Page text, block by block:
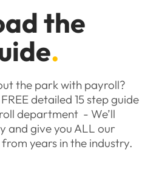
the
.
the park with payroll?
detailed 15 step guide
department - We’ll
and give you ALL our
years in the industry.